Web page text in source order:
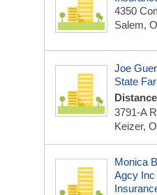
4350
Salem,
Joe
State
3791-A
Keizer,
Monica
Agcy Inc